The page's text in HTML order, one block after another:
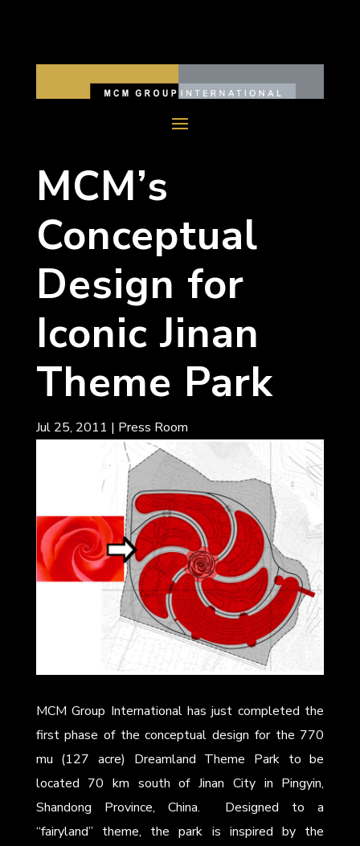
MCM’s
Conceptual
Design for
Iconic Jinan
Theme Park
Jul 25, 2011 | Press Room
MCM Group International has just completed the
first phase of the conceptual design for the 770
mu (127 acre) Dreamland Theme Park to be
located 70 km south of Jinan City in Pingyin,
Shandong Province, China. Designed to a
“fairyland” theme, the park is inspired by the